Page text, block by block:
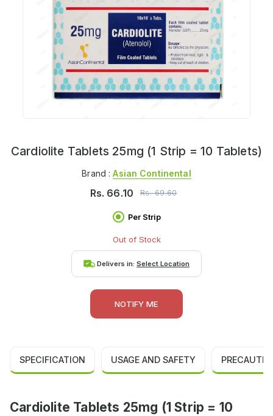
Cardiolite Tablets 25mg (1 Strip = 10 Tablets)
Brand :Asian Continental
Rs. 66.10 Rs.69.60
Per Strip
Out of Stock
Delivers in: Select Location
NOTIFY ME
SPECIFICATION USAGE AND SAFETY
Cardiolite Tablets 25mg (1 Strip = 10